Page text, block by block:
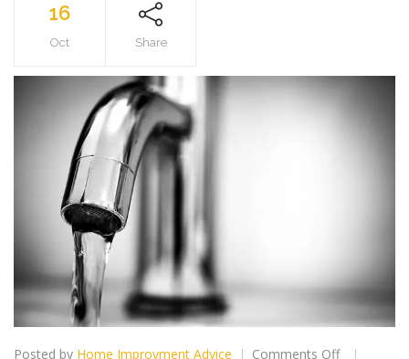
16
Oct Share
Posted by Home Improvment Advice Comments Offon